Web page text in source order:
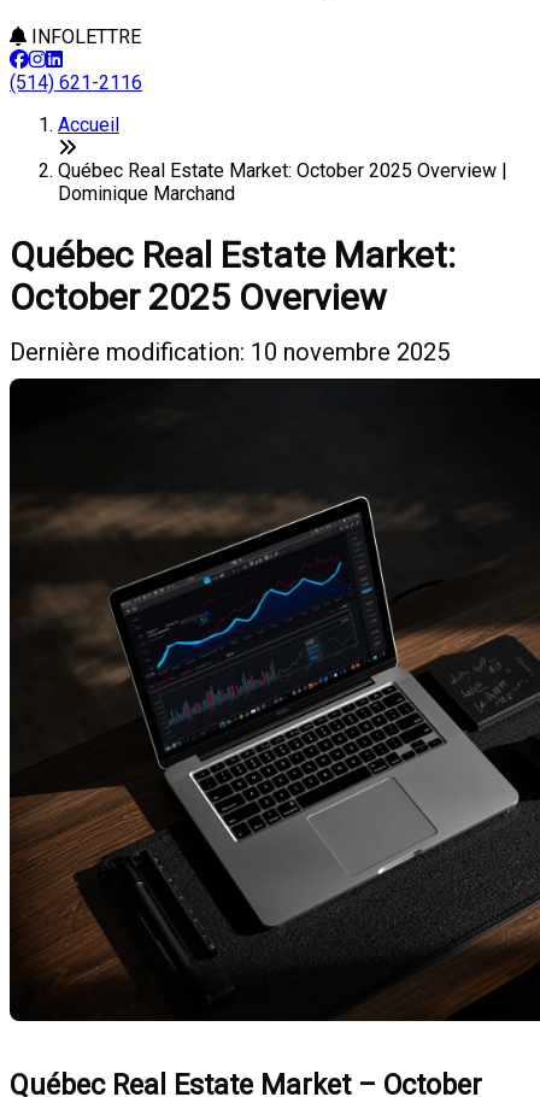
INFOLETTRE
(514) 621-2116
Accueil
Québec Real Estate Market: October 2025 Overview |
Dominique Marchand
Québec Real Estate Market:
October 2025 Overview
Dernière modification: 10 novembre 2025
Québec Real Estate Market – October